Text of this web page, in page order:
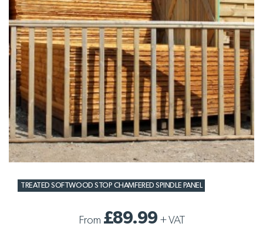
TREATED SOFTWOOD STOP CHAMFERED SPINDLE PANEL
From £89.99 +VAT